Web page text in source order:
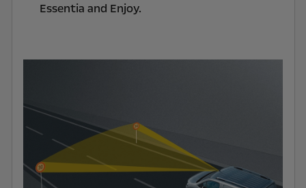
Essentia and Enjoy.